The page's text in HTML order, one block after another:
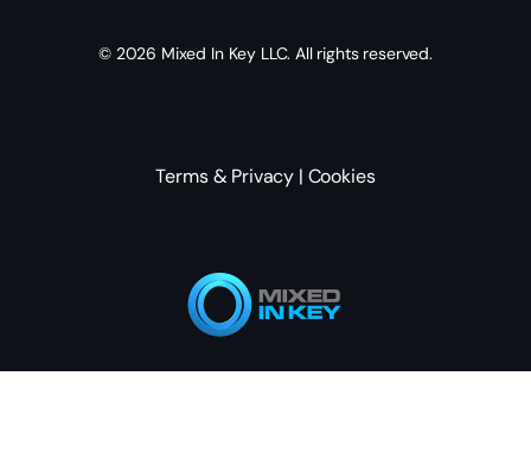
© 2026 Mixed In Key LLC. All rights reserved.
Terms & Privacy | Cookies